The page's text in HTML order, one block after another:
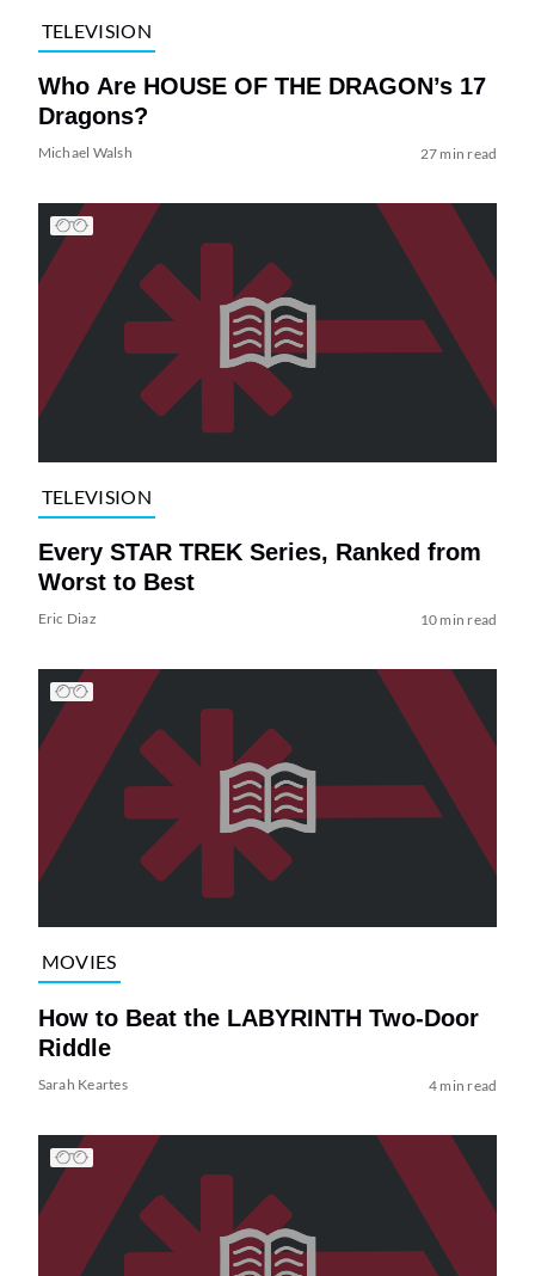
TELEVISION
Who Are HOUSE OF THE DRAGON’s 17
Dragons?
Michael Walsh 27 min read
TELEVISION
Every STAR TREK Series, Ranked from
Worst to Best
Eric Diaz 10 min read
MOVIES
How to Beat the LABYRINTH Two-Door
Riddle
Sarah Keartes 4 min read